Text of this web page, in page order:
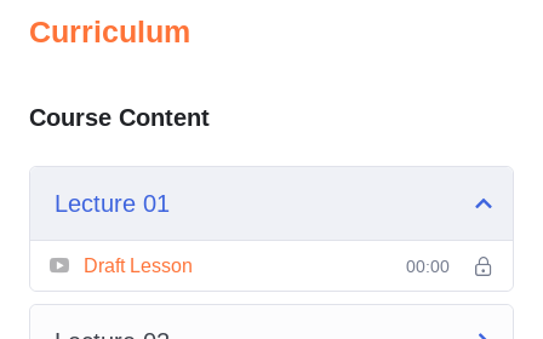
with your design journey.
Modeling
master techniques for creating
accuracy and detail.
Assembly Design: Explore
Curriculum
Course Content
Lecture 01
Draft Lesson 00:00